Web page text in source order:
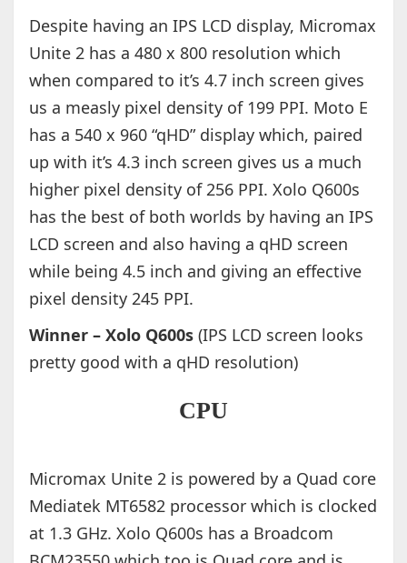
Despite having an IPS LCD display, Micromax
Unite 2 has a 480 x 800 resolution which
when compared to it’s 4.7 inch screen gives
us a measly pixel density of 199 PPI. Moto E
has a 540 x 960 “qHD” display which, paired
up with it’s 4.3 inch screen gives us a much
higher pixel density of 256 PPI. Xolo Q600s
has the best of both worlds by having an IPS
LCD screen and also having a qHD screen
while being 4.5 inch and giving an effective
pixel density 245 PPI.
Winner – Xolo Q600s (IPS LCD screen looks
pretty good with a qHD resolution)
CPU
Micromax Unite 2 is powered by a Quad core
Mediatek MT6582 processor which is clocked
at 1.3 GHz. Xolo Q600s has a Broadcom